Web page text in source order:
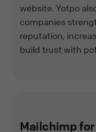
website. Yotpo
companies
reputation,
build trust with
Mailchimp